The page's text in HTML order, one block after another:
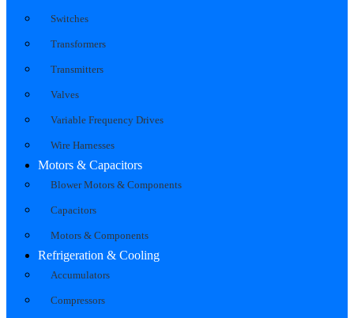
Switches
Transformers
Transmitters
Valves
Variable Frequency Drives
Wire Harnesses
Motors & Capacitors
Blower Motors & Components
Capacitors
Motors & Components
Refrigeration & Cooling
Accumulators
Compressors